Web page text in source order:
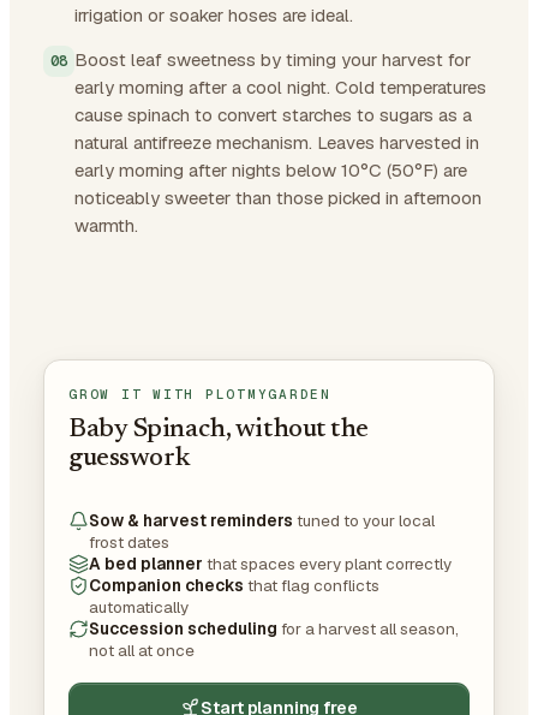
irrigation or soaker hoses are ideal.
Boost leaf sweetness by timing your harvest for
early morning after a cool night. Cold temperatures
cause spinach to convert starches to sugars as a
natural antifreeze mechanism. Leaves harvested in
early morning after nights below 10°C (50°F) are
noticeably sweeter than those picked in afternoon
warmth.
GROW IT WITH PLOTMYGARDEN
Baby Spinach, without the
guesswork
Sow & harvest reminders tuned to your local
frost dates
A bed planner that spaces every plant correctly
Companion checks that flag conflicts
automatically
Succession scheduling for a harvest all season,
not all at once
Start planning free